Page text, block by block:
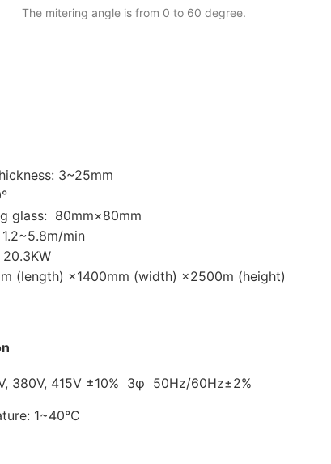
The mitering angle is from 0 to 60 degree.
3~25mm
glass: 80mm×80mm
min
(length) ×1400mm (width) ×2500m (height)
380V, 415V ±10% 3φ 50Hz/60Hz±2%
1~40℃